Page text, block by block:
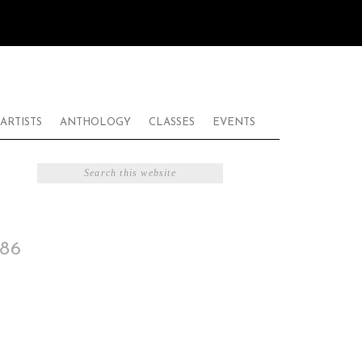
ARTISTS ANTHOLOGY CLASSES EVENTS